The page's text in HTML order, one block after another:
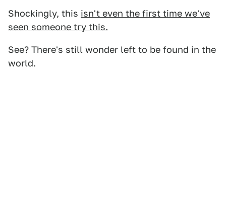
Shockingly, this isn't even the first time we've
seen someone try this.
See? There's still wonder left to be found in the
world.